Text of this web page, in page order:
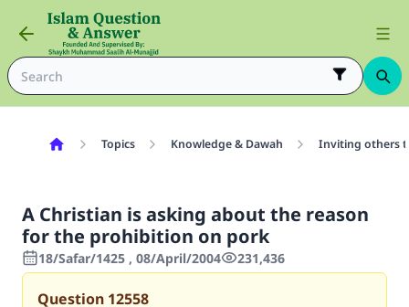
Topics Knowledge & Dawah Inviting others
A Christian is asking about the reason
for the prohibition on pork
18/Safar/1425 , 08/April/2004 231,436
Question 12558